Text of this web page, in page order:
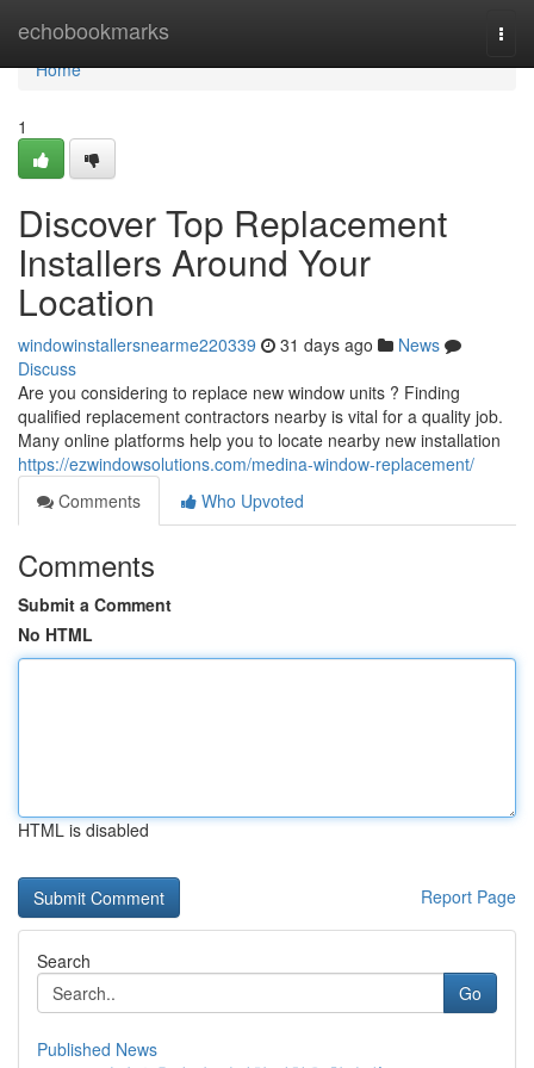
echobookmarks
Home
Home
1
Discover Top Replacement
Installers Around Your
Location
windowinstallersnearme220339 31 days ago
News
Discuss
Are you considering to replace new window units ? Finding
qualified replacement contractors nearby is vital for a quality job.
Many online platforms help you to locate nearby new installation
https://ezwindowsolutions.com/medina-window-replacement/
Comments
Who Upvoted
Comments
Submit a Comment
No HTML
HTML is disabled
Report Page
Search
Go
Published News